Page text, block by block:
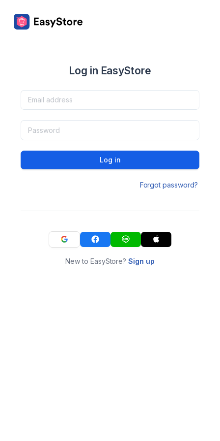
Log in EasyStore
Log in
Forgot password?
New to EasyStore?Sign up